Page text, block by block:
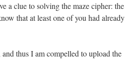
a clue to solving the maze cipher: the
that at least one of you had already
thus I am compelled to upload the